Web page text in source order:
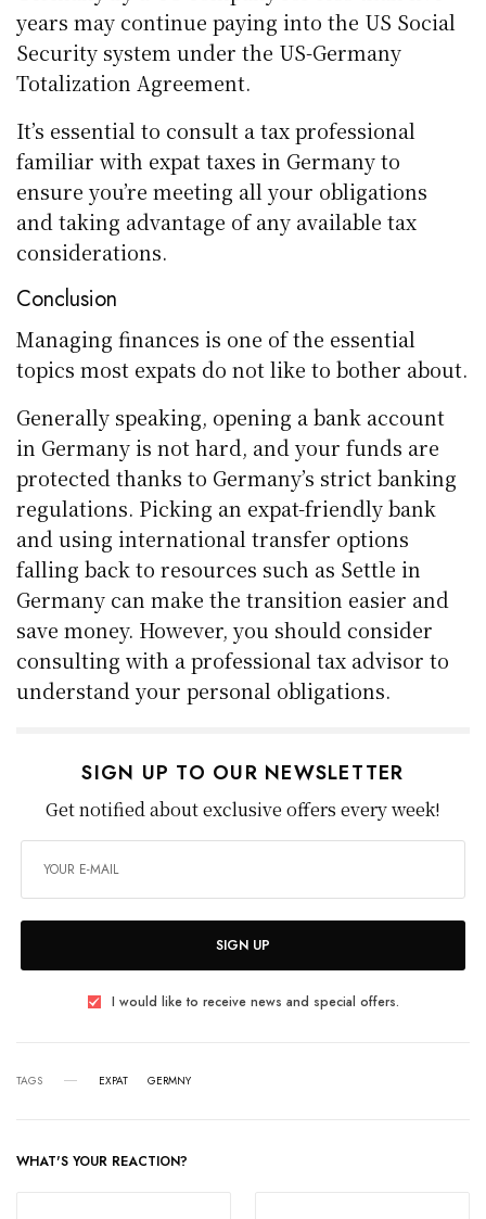
years may continue paying into the US Social
Security system under the US-Germany
Totalization Agreement.
It’s essential to consult a tax professional
familiar with expat taxes in Germany to
ensure you’re meeting all your obligations
and taking advantage of any available tax
considerations.
Conclusion
Managing finances is one of the essential
topics most expats do not like to bother about.
Generally speaking, opening a bank account
in Germany is not hard, and your funds are
protected thanks to Germany’s strict banking
regulations. Picking an expat-friendly bank
and using international transfer options
falling back to resources such as Settle in
Germany can make the transition easier and
save money. However, you should consider
consulting with a professional tax advisor to
understand your personal obligations.
SIGN UP TO OUR NEWSLETTER
Get notified about exclusive offers every week!
SIGN UP
I would like to receive news and special offers.
TAGS EXPAT GERMNY
WHAT'S YOUR REACTION?